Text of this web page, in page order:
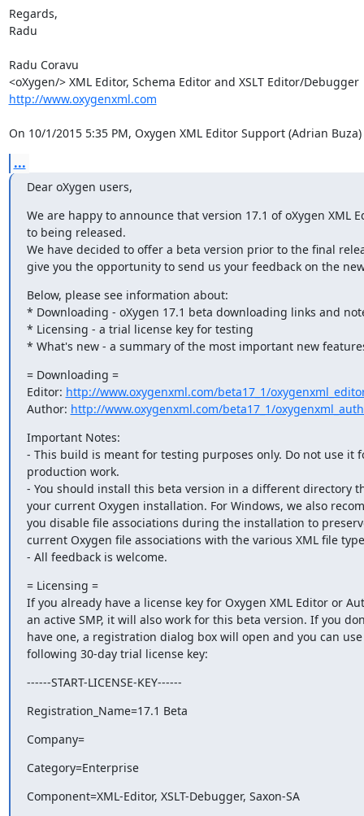
Regards,
Radu
Radu Coravu
<oXygen/> XML Editor, Schema Editor and XSLT Editor/Debugger
http://www.oxygenxml.com
On 10/1/2015 5:35 PM, Oxygen XML Editor Support (Adrian
...
Dear oXygen users,
We are happy to announce that version 17.1 of oXygen XML
to being released.
We have decided to offer a beta version prior to the final
give you the opportunity to send us your feedback on the
Below, please see information about:
* Downloading - oXygen 17.1 beta downloading links and
* Licensing - a trial license key for testing
* What's new - a summary of the most important new
= Downloading =
Editor: http://www.oxygenxml.com/beta17_1/
Author: http://www.oxygenxml.com/beta17_1/
Important Notes:
- This build is meant for testing purposes only. Do not use it
production work.
- You should install this beta version in a different directory
your current Oxygen installation. For Windows, we also
you disable file associations during the installation to
current Oxygen file associations with the various XML file
- All feedback is welcome.
= Licensing =
If you already have a license key for Oxygen XML Editor or
an active SMP, it will also work for this beta version. If you
have one, a registration dialog box will open and you can
following 30-day trial license key:
------START-LICENSE-KEY------
Registration_Name=17.1 Beta
Company=
Category=Enterprise
Component=XML-Editor, XSLT-Debugger, Saxon-SA